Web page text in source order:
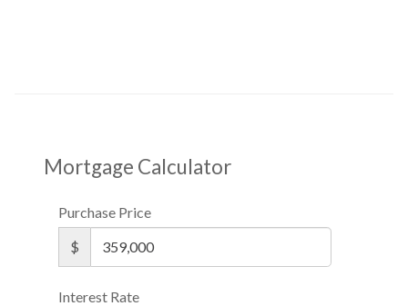
Mortgage Calculator
Purchase Price
$
Interest Rate